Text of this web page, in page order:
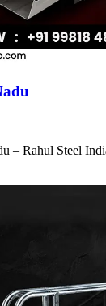
– Rahul Steel